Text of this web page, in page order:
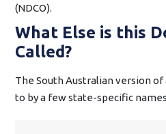
(NDCO).
What Else is this
Called?
The South Australian version
to by a few state-specific